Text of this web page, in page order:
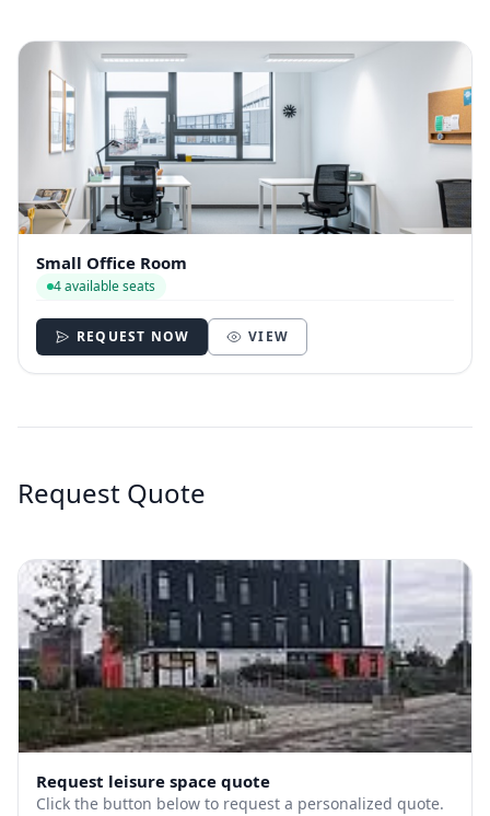
Small Office Room
4 available seats
REQUEST NOW VIEW
Request Quote
Request leisure space quote
Click the button below to request a personalized quote.